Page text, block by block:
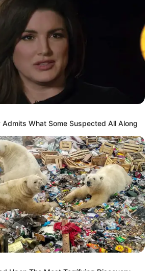
Admits What Some Suspected All Along